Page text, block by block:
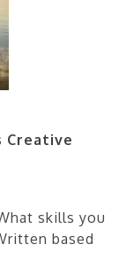
Creative
skills you
based